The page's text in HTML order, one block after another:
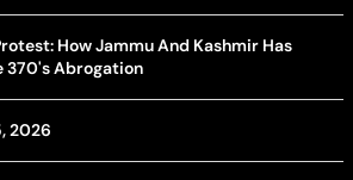
How Jammu And Kashmir Has
370's Abrogation
2026